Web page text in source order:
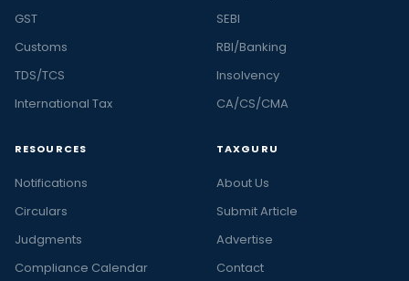
GST
Customs
TDS/TCS
International Tax
SEBI
RBI/Banking
Insolvency
CA/CS/CMA
RESOURCES
Notifications
Circulars
Judgments
Compliance Calendar
TAXGURU
About Us
Submit Article
Advertise
Contact